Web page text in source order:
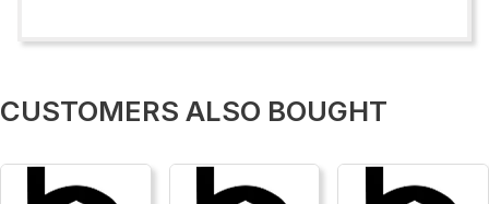
CUSTOMERS ALSO BOUGHT